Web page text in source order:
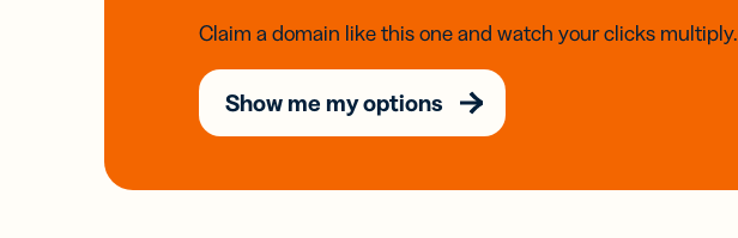
Claim a domain like this one and watch your clicks multiply.
Show me my options